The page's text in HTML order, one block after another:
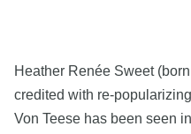
Heather Renée Sweet
credited with re-
Von Teese has been seen